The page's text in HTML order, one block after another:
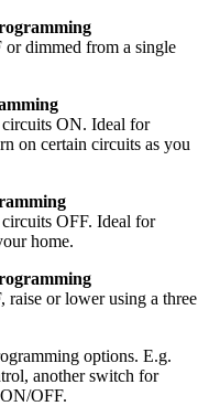
dimmed from a single
ON. Ideal for
on certain circuits as you
OFF. Ideal for
home.
or lower using a three
options. E.g.
another switch for
OFF.